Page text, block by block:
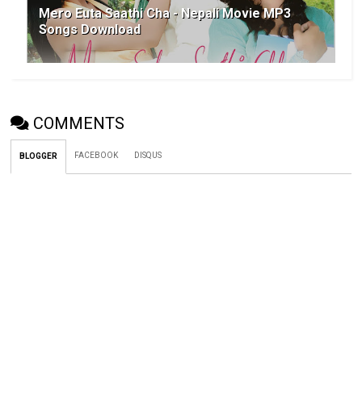
Mero Euta Saathi Cha - Nepali Movie MP3
Songs Download
COMMENTS
BLOGGER FACEBOOK DISQUS